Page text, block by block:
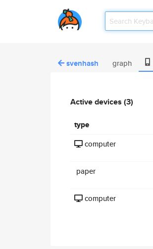
svenhash graph
Active devices (3)
type
computer
paper
computer